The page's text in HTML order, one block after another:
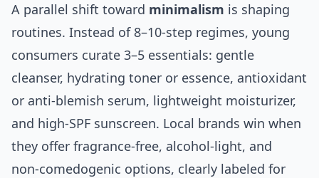
A parallel shift toward minimalism is shaping
routines. Instead of 8–10‑step regimes, young
consumers curate 3–5 essentials: gentle
cleanser, hydrating toner or essence, antioxidant
or anti‑blemish serum, lightweight moisturizer,
and high‑SPF sunscreen. Local brands win when
they offer fragrance‑free, alcohol‑light, and
non‑comedogenic options, clearly labeled for